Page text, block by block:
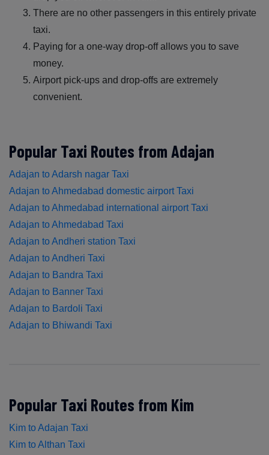
There are no other passengers in this entirely private
taxi.
Paying for a one-way drop-off allows you to save
money.
Airport pick-ups and drop-offs are extremely
convenient.
Popular Taxi Routes from Adajan
Adajan to Adarsh nagar Taxi
Adajan to Ahmedabad domestic airport Taxi
Adajan to Ahmedabad international airport Taxi
Adajan to Ahmedabad Taxi
Adajan to Andheri station Taxi
Adajan to Andheri Taxi
Adajan to Bandra Taxi
Adajan to Banner Taxi
Adajan to Bardoli Taxi
Adajan to Bhiwandi Taxi
Popular Taxi Routes from Kim
Kim to Adajan Taxi
Kim to Althan Taxi